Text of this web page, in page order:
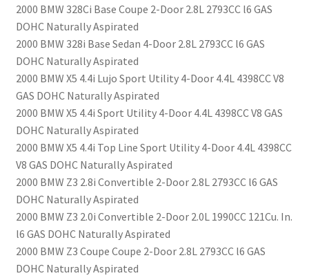
2000 BMW 328Ci Base Coupe 2-Door 2.8L 2793CC l6 GAS
DOHC Naturally Aspirated
2000 BMW 328i Base Sedan 4-Door 2.8L 2793CC l6 GAS
DOHC Naturally Aspirated
2000 BMW X5 4.4i Lujo Sport Utility 4-Door 4.4L 4398CC V8
GAS DOHC Naturally Aspirated
2000 BMW X5 4.4i Sport Utility 4-Door 4.4L 4398CC V8 GAS
DOHC Naturally Aspirated
2000 BMW X5 4.4i Top Line Sport Utility 4-Door 4.4L 4398CC
V8 GAS DOHC Naturally Aspirated
2000 BMW Z3 2.8i Convertible 2-Door 2.8L 2793CC l6 GAS
DOHC Naturally Aspirated
2000 BMW Z3 2.0i Convertible 2-Door 2.0L 1990CC 121Cu. In.
l6 GAS DOHC Naturally Aspirated
2000 BMW Z3 Coupe Coupe 2-Door 2.8L 2793CC l6 GAS
DOHC Naturally Aspirated